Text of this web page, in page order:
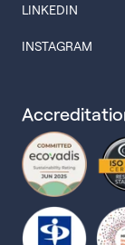
LINKEDIN
INSTAGRAM